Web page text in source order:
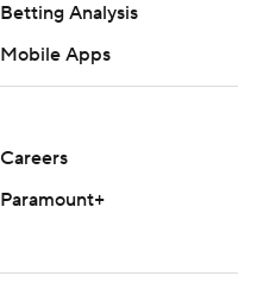
Betting Analysis
Mobile Apps
Careers
Paramount+